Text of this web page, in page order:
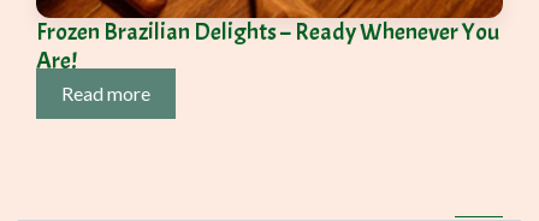
Frozen Brazilian Delights – Ready Whenever You
Are!
Read more